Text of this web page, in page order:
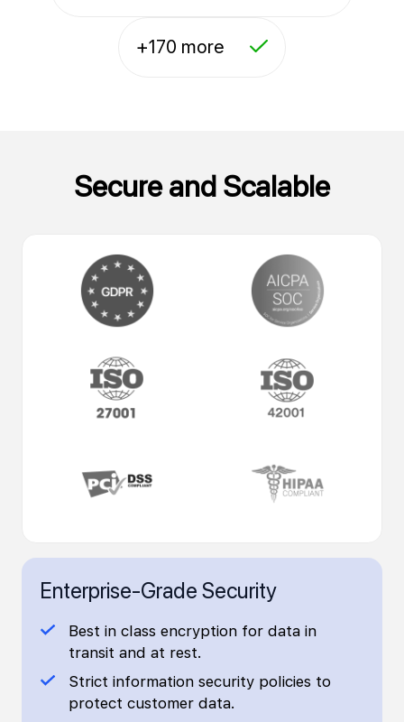
+170 more
Secure and Scalable
Enterprise-Grade Security
Best in class encryption for data in
transit and at rest.
Strict information security policies to
protect customer data.